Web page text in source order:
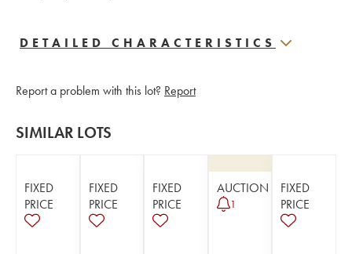
DETAILED CHARACTERISTICS
Report a problem with this lot? Report
SIMILAR LOTS
FIXED
PRICE
FIXED
PRICE
FIXED
PRICE
AUCTION
1
FIXED
PRICE